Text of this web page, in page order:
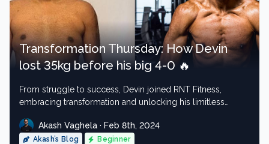
Transformation Thursday: How Devin
lost 35kg before his big 4-0 🔥
From struggle to success, Devin joined RNT Fitness,
embracing transformation and unlocking his limitless
Akash Vaghela · Feb 8th, 2024
Akash’s Blog Beginner